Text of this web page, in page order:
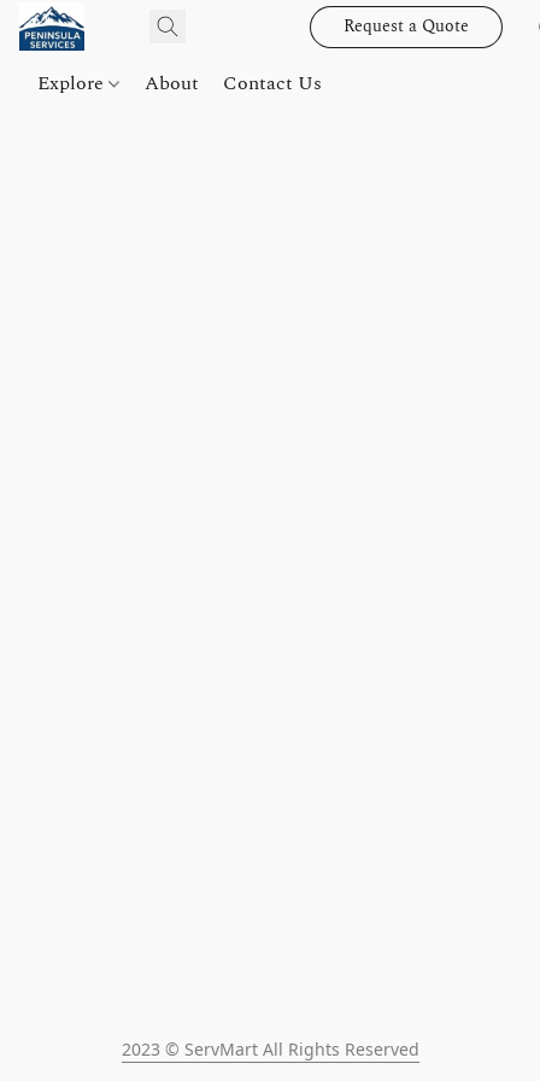
Request a Quote
Explore About Contact Us
2023 © ServMart All Rights Reserved